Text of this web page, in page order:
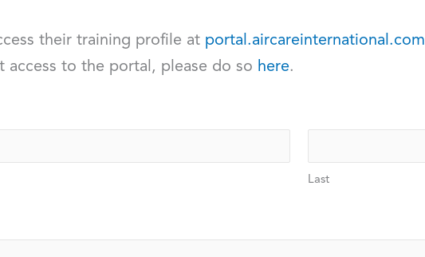
their training profile at portal.aircareinternational.com
access to the portal, please do so here.
Last